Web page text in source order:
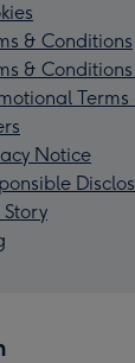
& Conditions
&
Notice